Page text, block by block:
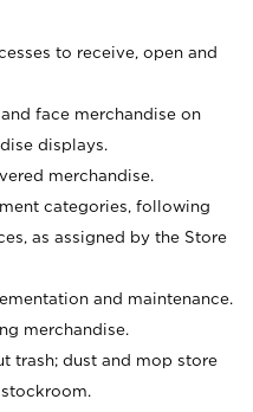
to receive, open and
face merchandise on
displays.
merchandise.
categories, following
as assigned by the Store
and maintenance.
merchandise.
trash; dust and mop store